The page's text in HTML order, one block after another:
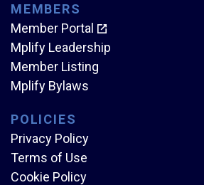
MEMBERS
Member Portal
Mplify Leadership
Member Listing
Mplify Bylaws
POLICIES
Privacy Policy
Terms of Use
Cookie Policy